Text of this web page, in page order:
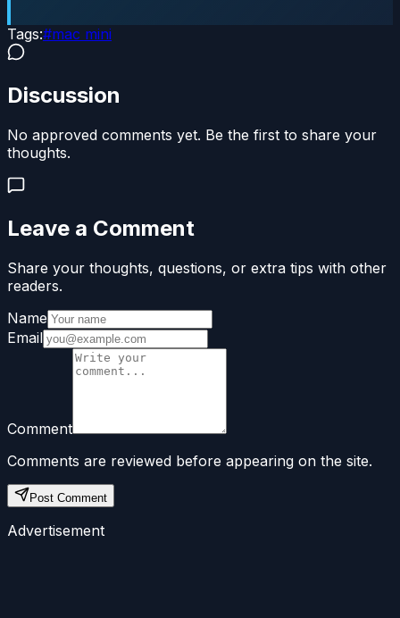
Tags:#mac mini
Discussion
No approved comments yet. Be the first to share your
thoughts.
Leave a Comment
Share your thoughts, questions, or extra tips with other
readers.
Name
Email
Comment
Comments are reviewed before appearing on the site.
Post Comment
Advertisement